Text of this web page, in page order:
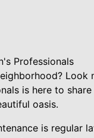
Professionals
Look
is here to
oasis.
is regular